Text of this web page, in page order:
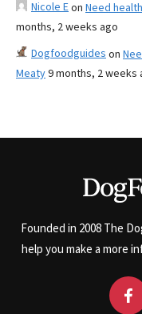
Nicole Eon Need
months, 2 weeks ago
Dogfoodguides on
Meaty9 months, 2 weeks
Founded in 2008 The
help you make a more